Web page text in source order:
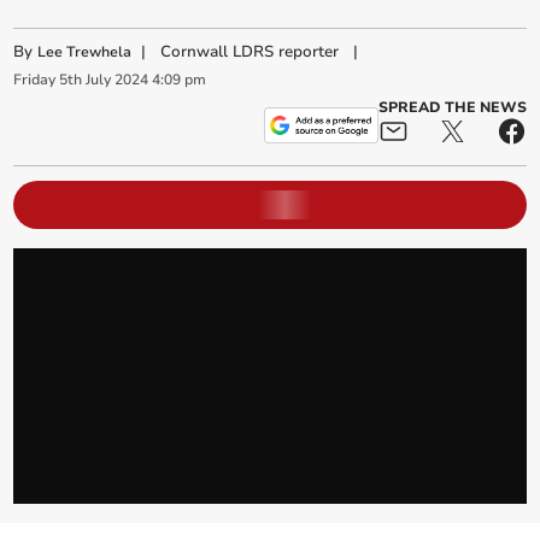
By Lee Trewhela |Cornwall LDRS reporter |
Friday 5th July 2024 4:09 pm
SPREAD THE NEWS